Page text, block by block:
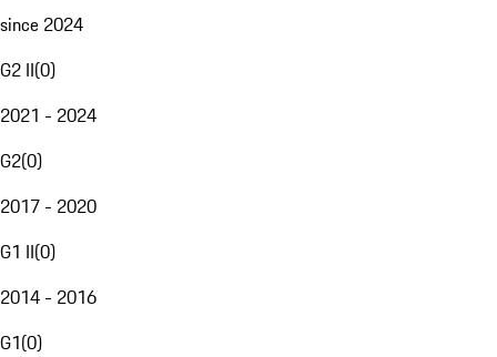
since 2024
G2 II(0)
2021 - 2024
G2(0)
2017 - 2020
G1 II(0)
2014 - 2016
G1(0)